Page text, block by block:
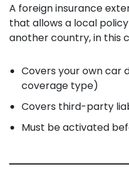
A foreign insurance
that allows a local
another country, in this
Covers your own car
coverage type)
Covers third-party
Must be activated